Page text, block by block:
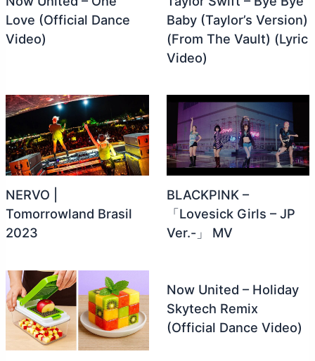
Love (Official Dance
Video)
Baby (Taylor’s Version)
(From The Vault) (Lyric
Video)
NERVO |
Tomorrowland Brasil
2023
BLACKPINK –
「Lovesick Girls – JP
Ver.-」 MV
Now United – Holiday
Skytech Remix
(Official Dance Video)